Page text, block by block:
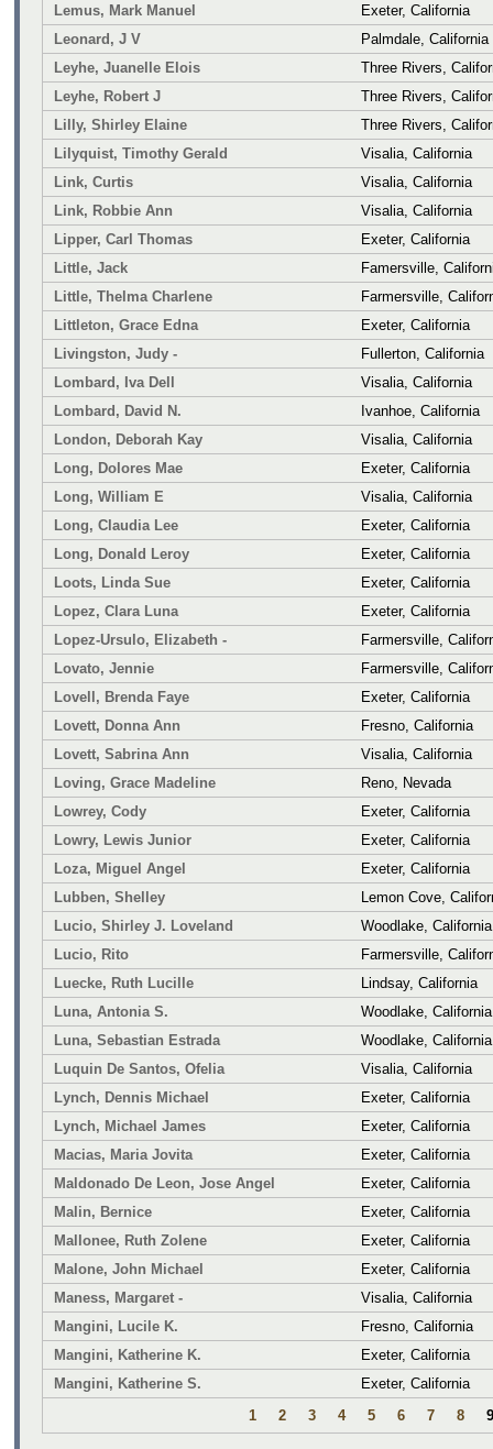
Lemus, Mark Manuel
Exeter, California
Leonard, J V
Palmdale, California
Leyhe, Juanelle Elois
Three Rivers,
Leyhe, Robert J
Three Rivers,
Lilly, Shirley Elaine
Three Rivers,
Lilyquist, Timothy Gerald
Visalia, California
Link, Curtis
Visalia, California
Link, Robbie Ann
Visalia, California
Lipper, Carl Thomas
Exeter, California
Little, Jack
Famersville,
Little, Thelma Charlene
Farmersville,
Littleton, Grace Edna
Exeter, California
Livingston, Judy -
Fullerton, California
Lombard, Iva Dell
Visalia, California
Lombard, David N.
Ivanhoe, California
London, Deborah Kay
Visalia, California
Long, Dolores Mae
Exeter, California
Long, William E
Visalia, California
Long, Claudia Lee
Exeter, California
Long, Donald Leroy
Exeter, California
Loots, Linda Sue
Exeter, California
Lopez, Clara Luna
Exeter, California
Lopez-Ursulo, Elizabeth -
Farmersville,
Lovato, Jennie
Farmersville,
Lovell, Brenda Faye
Exeter, California
Lovett, Donna Ann
Fresno, California
Lovett, Sabrina Ann
Visalia, California
Loving, Grace Madeline
Reno, Nevada
Lowrey, Cody
Exeter, California
Lowry, Lewis Junior
Exeter, California
Loza, Miguel Angel
Exeter, California
Lubben, Shelley
Lemon Cove,
Lucio, Shirley J. Loveland
Woodlake, California
Lucio, Rito
Farmersville,
Luecke, Ruth Lucille
Lindsay, California
Luna, Antonia S.
Woodlake, California
Luna, Sebastian Estrada
Woodlake, California
Luquin De Santos, Ofelia
Visalia, California
Lynch, Dennis Michael
Exeter, California
Lynch, Michael James
Exeter, California
Macias, Maria Jovita
Exeter, California
Maldonado De Leon, Jose Angel
Exeter, California
Malin, Bernice
Exeter, California
Mallonee, Ruth Zolene
Exeter, California
Malone, John Michael
Exeter, California
Maness, Margaret -
Visalia, California
Mangini, Lucile K.
Fresno, California
Mangini, Katherine K.
Exeter, California
Mangini, Katherine S.
Exeter, California
1
2 3 4 5 6 7 8 9